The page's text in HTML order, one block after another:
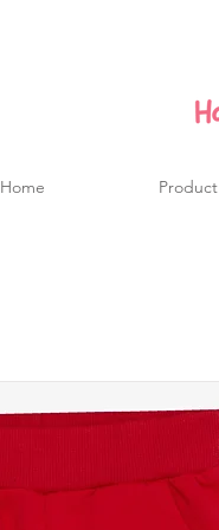
Home Product